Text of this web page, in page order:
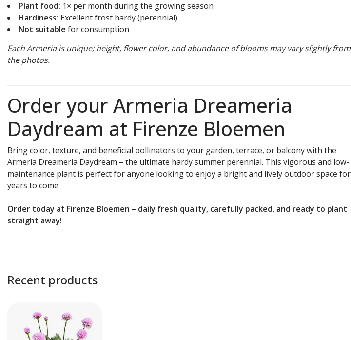
Plant food: 1× per month during the growing season
Hardiness: Excellent frost hardy (perennial)
Not suitable for consumption
Each Armeria is unique; height, flower color, and abundance of blooms may vary slightly from
the photos.
Order your Armeria Dreameria
Daydream at Firenze Bloemen
Bring color, texture, and beneficial pollinators to your garden, terrace, or balcony with the
Armeria Dreameria Daydream – the ultimate hardy summer perennial. This vigorous and low-
maintenance plant is perfect for anyone looking to enjoy a bright and lively outdoor space for
years to come.
Order today at Firenze Bloemen – daily fresh quality, carefully packed, and ready to plant
straight away!
Recent products